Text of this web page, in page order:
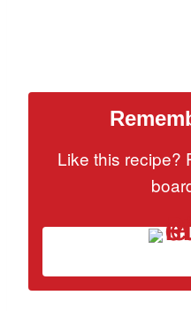
Like this recipe?